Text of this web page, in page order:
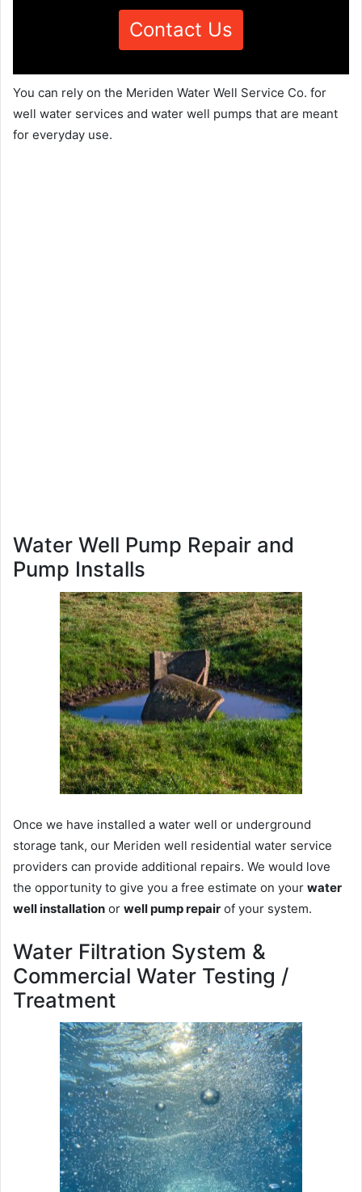
Contact Us
You can rely on the Meriden Water Well Service Co. for
well water services and water well pumps that are meant
for everyday use.
Water Well Pump Repair and
Pump Installs
Once we have installed a water well or underground
storage tank, our Meriden well residential water service
providers can provide additional repairs. We would love
the opportunity to give you a free estimate on your water
well installation or well pump repair of your system.
Water Filtration System &
Commercial Water Testing /
Treatment